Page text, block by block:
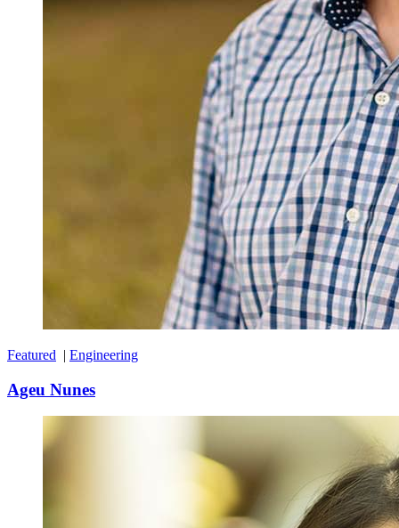
Featured | Engineering
Ageu Nunes